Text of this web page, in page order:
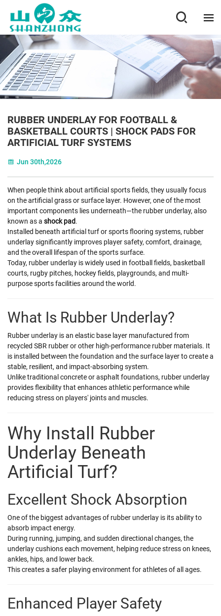
RUBBER UNDERLAY FOR FOOTBALL &
BASKETBALL COURTS | SHOCK PADS FOR
ARTIFICIAL TURF SYSTEMS
Jun 30th,2026
When people think about artificial sports fields, they usually focus
on the artificial grass or surface layer. However, one of the most
important components lies underneath—the rubber underlay, also
known as a shock pad.
Installed beneath artificial turf or sports flooring systems, rubber
underlay significantly improves player safety, comfort, drainage,
and the overall lifespan of the sports surface.
Today, rubber underlay is widely used in football fields, basketball
courts, rugby pitches, hockey fields, playgrounds, and multi-
purpose sports facilities around the world.
What Is Rubber Underlay?
Rubber underlay is an elastic base layer manufactured from
recycled SBR rubber or other high-performance rubber materials. It
is installed between the foundation and the surface layer to create a
stable, resilient, and impact-absorbing system.
Unlike traditional concrete or asphalt foundations, rubber underlay
provides flexibility that enhances athletic performance while
reducing stress on players' joints and muscles.
Why Install Rubber
Underlay Beneath
Artificial Turf?
Excellent Shock Absorption
One of the biggest advantages of rubber underlay is its ability to
absorb impact energy.
During running, jumping, and sudden directional changes, the
underlay cushions each movement, helping reduce stress on knees,
ankles, hips, and lower back.
This creates a safer playing environment for athletes of all ages.
Enhanced Player Safety